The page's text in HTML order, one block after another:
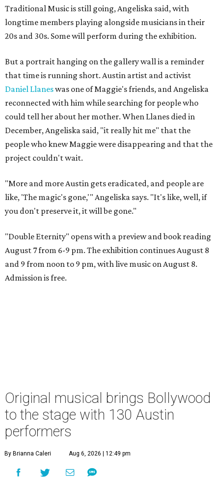
Traditional Music is still going, Angeliska said, with
longtime members playing alongside musicians in their
20s and 30s. Some will perform during the exhibition.
But a portrait hanging on the gallery wall is a reminder
that time is running short. Austin artist and activist
Daniel Llaneswas one of Maggie's friends, and Angeliska
reconnected with him while searching for people who
could tell her about her mother. When Llanes died in
December, Angeliska said, "it really hit me" that the
people who knew Maggie were disappearing and that the
project couldn't wait.
"More and more Austin gets eradicated, and people are
like, 'The magic's gone,'" Angeliska says. "It's like, well, if
you don't preserve it, it will be gone."
"Double Eternity" opens with a preview and book reading
August 7 from 6-9 pm. The exhibition continues August 8
and 9 from noon to 9 pm, with live music on August 8.
Admission is free.
Original musical brings Bollywood
to the stage with 130 Austin
performers
By Brianna Caleri Aug 6, 2026 | 12:49 pm